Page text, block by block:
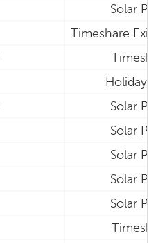
Solar
Timeshare Exit
Holiday
Solar
Solar
Solar
Solar
Solar